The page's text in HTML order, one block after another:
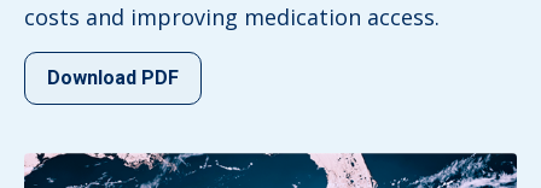
costs and improving medication access.
Download PDF